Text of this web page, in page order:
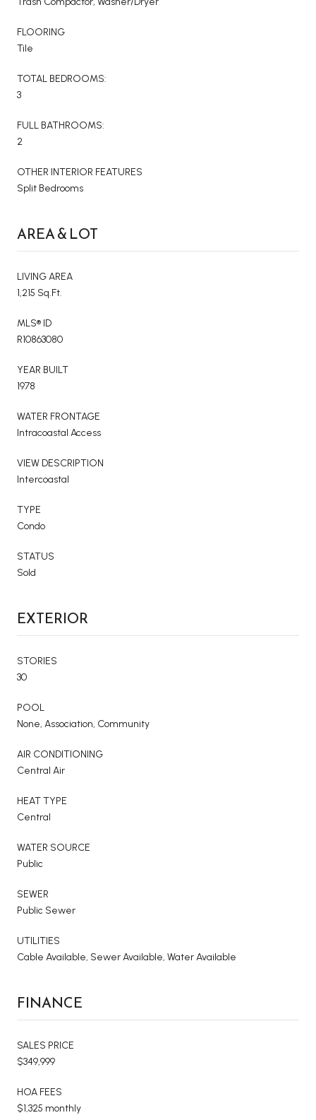
FLOORING
Tile
TOTAL BEDROOMS:
3
FULL BATHROOMS:
2
OTHER INTERIOR FEATURES
Split Bedrooms
AREA & LOT
LIVING AREA
1,215 Sq.Ft.
MLS® ID
R10863080
YEAR BUILT
1978
WATER FRONTAGE
Intracoastal Access
VIEW DESCRIPTION
Intercoastal
TYPE
Condo
STATUS
Sold
EXTERIOR
STORIES
30
POOL
None, Association, Community
AIR CONDITIONING
Central Air
HEAT TYPE
Central
WATER SOURCE
Public
SEWER
Public Sewer
UTILITIES
Cable Available, Sewer Available, Water Available
FINANCE
SALES PRICE
$349,999
HOA FEES
$1,325 monthly